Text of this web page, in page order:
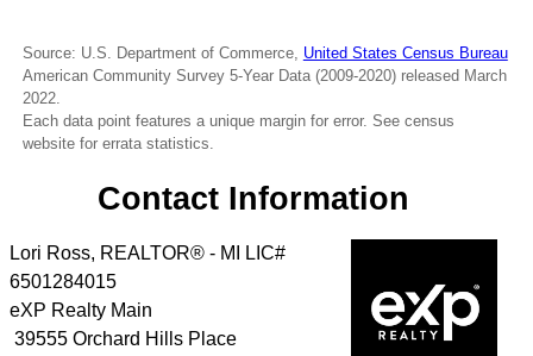
Source: U.S. Department of Commerce, United States Census Bureau
American Community Survey 5-Year Data (2009-2020) released March
2022.
Each data point features a unique margin for error. See census
website for errata statistics.
Contact Information
Lori Ross, REALTOR® - MI LIC#
6501284015
eXP Realty Main
39555 Orchard Hills Place